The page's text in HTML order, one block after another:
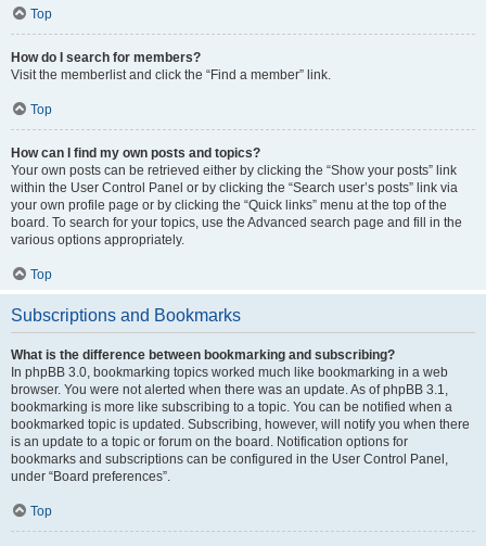
Top
How do I search for members?
Visit the memberlist and click the “Find a member” link.
Top
How can I find my own posts and topics?
Your own posts can be retrieved either by clicking the “Show your posts” link
within the User Control Panel or by clicking the “Search user’s posts” link via
your own profile page or by clicking the “Quick links” menu at the top of the
board. To search for your topics, use the Advanced search page and fill in the
various options appropriately.
Top
Subscriptions and Bookmarks
What is the difference between bookmarking and subscribing?
In phpBB 3.0, bookmarking topics worked much like bookmarking in a web
browser. You were not alerted when there was an update. As of phpBB 3.1,
bookmarking is more like subscribing to a topic. You can be notified when a
bookmarked topic is updated. Subscribing, however, will notify you when there
is an update to a topic or forum on the board. Notification options for
bookmarks and subscriptions can be configured in the User Control Panel,
under “Board preferences”.
Top